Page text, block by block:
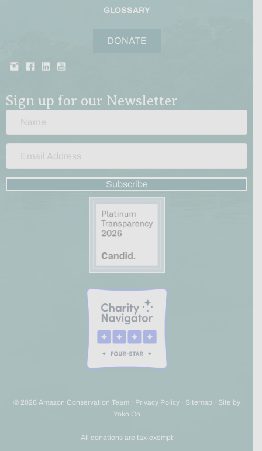
GLOSSARY
DONATE
Sign up for our Newsletter
Subscribe
© 2026 Amazon Conservation Team · Privacy Policy· Sitemap · Site by
Yoko Co
All donations are tax-exempt